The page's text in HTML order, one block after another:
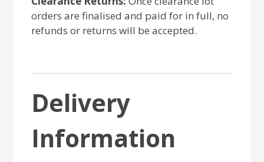
orders are finalised and paid for in full, no
refunds or returns will be accepted.
Delivery
Information